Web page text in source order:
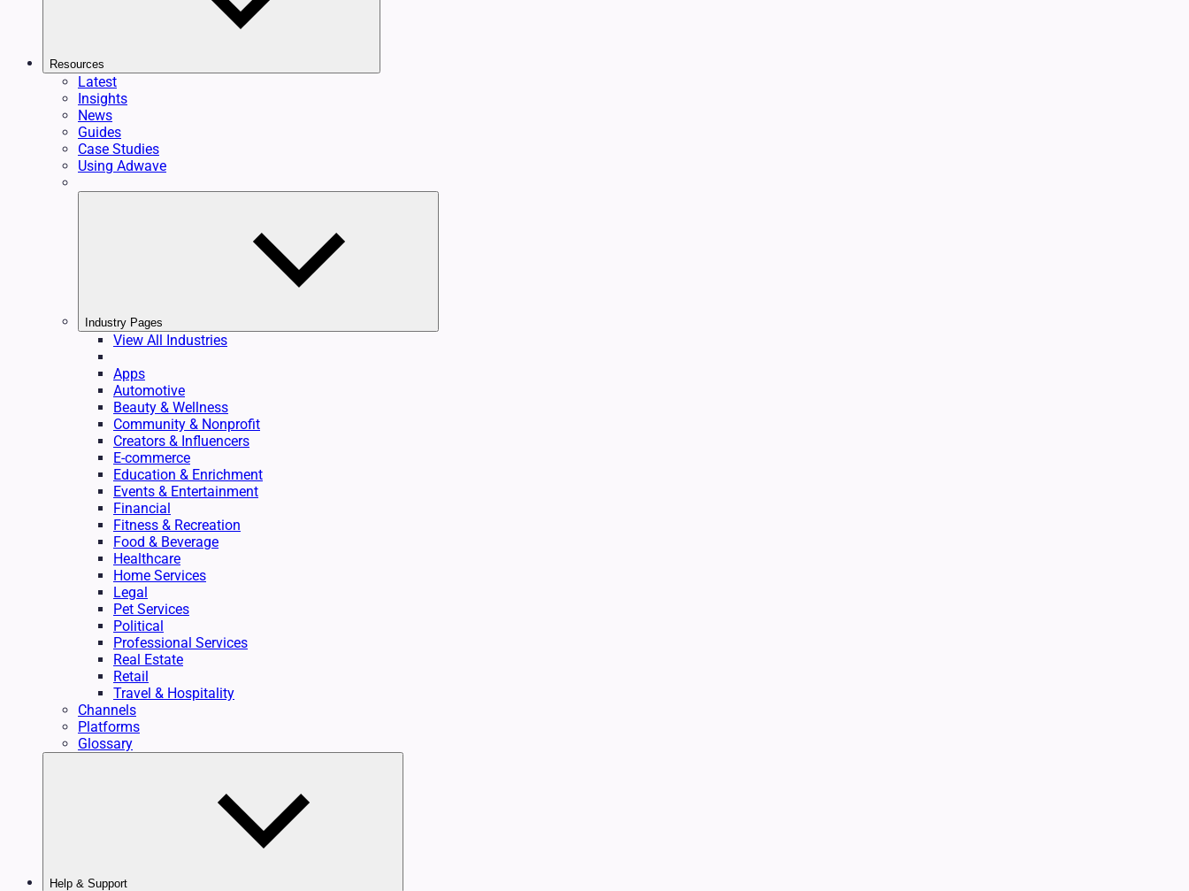
Resources
Latest
Insights
News
Guides
Case Studies
Using Adwave
Industry Pages
View All Industries
Apps
Automotive
Beauty & Wellness
Community & Nonprofit
Creators & Influencers
E-commerce
Education & Enrichment
Events & Entertainment
Financial
Fitness & Recreation
Food & Beverage
Healthcare
Home Services
Legal
Pet Services
Political
Professional Services
Real Estate
Retail
Travel & Hospitality
Channels
Platforms
Glossary
Help & Support